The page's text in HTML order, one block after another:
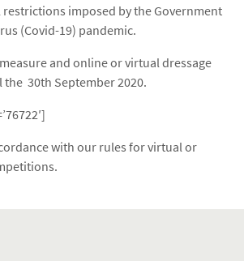
restrictions imposed by the Government
(Covid-19) pandemic.
and online or virtual dressage
30th September 2020.
with our rules for virtual or